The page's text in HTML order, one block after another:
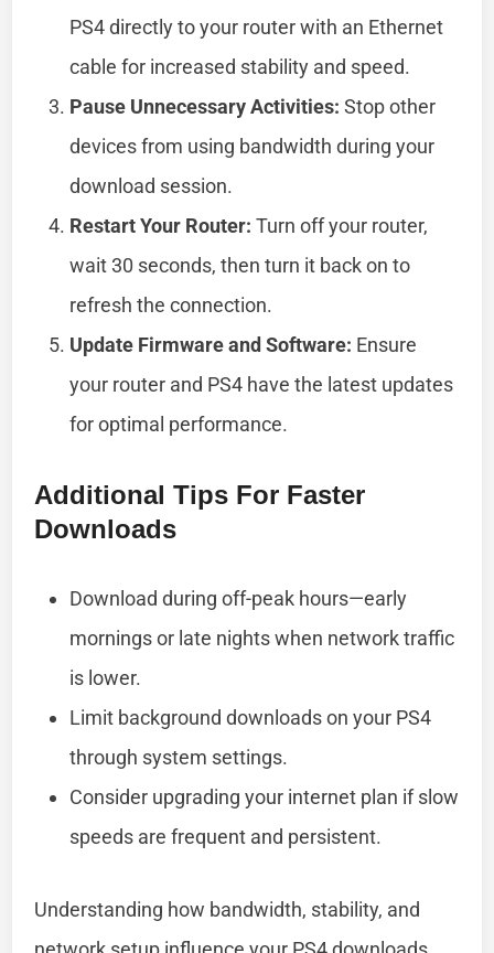
PS4 directly to your router with an Ethernet
cable for increased stability and speed.
Pause Unnecessary Activities: Stop other
devices from using bandwidth during your
download session.
Restart Your Router: Turn off your router,
wait 30 seconds, then turn it back on to
refresh the connection.
Update Firmware and Software: Ensure
your router and PS4 have the latest updates
for optimal performance.
Additional Tips For Faster
Downloads
Download during off-peak hours—early
mornings or late nights when network traffic
is lower.
Limit background downloads on your PS4
through system settings.
Consider upgrading your internet plan if slow
speeds are frequent and persistent.
Understanding how bandwidth, stability, and